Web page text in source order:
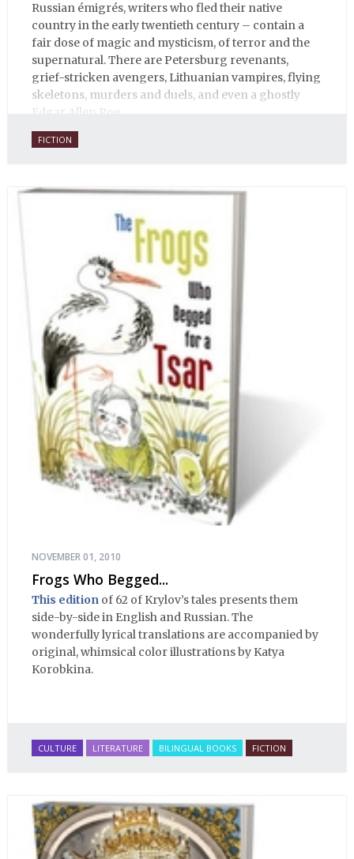
Russian émigrés, writers who fled their native
country in the early twentieth century – contain a
fair dose of magic and mysticism, of terror and the
supernatural. There are Petersburg revenants,
grief-stricken avengers, Lithuanian vampires, flying
skeletons, murders and duels, and even a ghostly
Edgar Allen Poe.
FICTION
NOVEMBER 01, 2010
Frogs Who Begged...
This edition of 62 of Krylov’s tales presents them
side-by-side in English and Russian. The
wonderfully lyrical translations are accompanied by
original, whimsical color illustrations by Katya
Korobkina.
CULTURE LITERATURE BILINGUAL BOOKS FICTION